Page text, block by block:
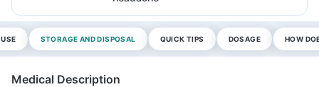
STORAGE AND DISPOSAL QUICK TIPS DOSAGE HOW
Medical Description